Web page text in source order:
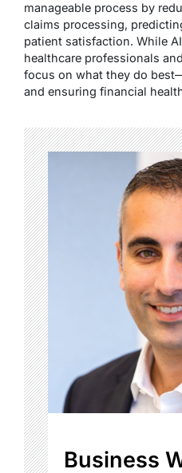
manageable process by
claims processing,
patient satisfaction. While
healthcare professionals
focus on what they do
and ensuring financial
Business